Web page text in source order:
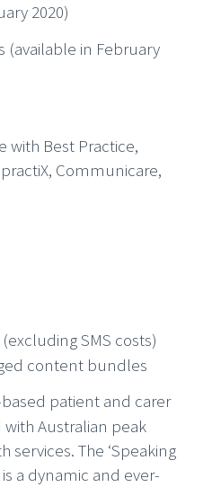
2020)
(available in February
with Best Practice,
Communicare,
SMS costs)
content bundles
patient and carer
Australian peak
services. The ‘Speaking
a dynamic and ever-